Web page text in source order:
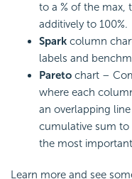
to a % of the max,
additively to 100%.
Spark column
labels and
Pareto chart –
where each
an overlapping
cumulative sum
the most
Learn more and see